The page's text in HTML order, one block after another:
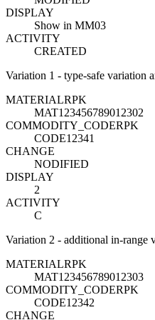
DISPLAY
Show in MM03
ACTIVITY
CREATED
Variation 1 - type-safe variation
MATERIALRPK
MAT123456789012302
COMMODITY_CODERPK
CODE12341
CHANGE
NODIFIED
DISPLAY
2
ACTIVITY
C
Variation 2 - additional in-range
MATERIALRPK
MAT123456789012303
COMMODITY_CODERPK
CODE12342
CHANGE